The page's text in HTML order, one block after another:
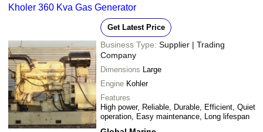
Kholer 360 Kva Gas Generator
Get Latest Price
Business Type: Supplier | Trading
Company
Dimensions Large
Engine Kohler
Features
High power, Reliable, Durable, Efficient, Quiet
operation, Easy maintenance, Long lifespan